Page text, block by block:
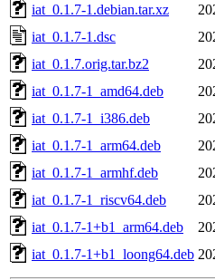
iat_0.1.7-1.debian.tar.xz
iat_0.1.7-1.dsc
iat_0.1.7.orig.tar.bz2
iat_0.1.7-1_amd64.deb
iat_0.1.7-1_i386.deb
iat_0.1.7-1_arm64.deb
iat_0.1.7-1_armhf.deb
iat_0.1.7-1_riscv64.deb
iat_0.1.7-1+b1_arm64.deb
iat_0.1.7-1+b1_loong64.deb